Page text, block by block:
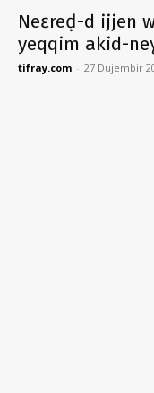
Neɛreḍ-d ijjen
yeqqim akid-
tifray.com - 27 Dujembir